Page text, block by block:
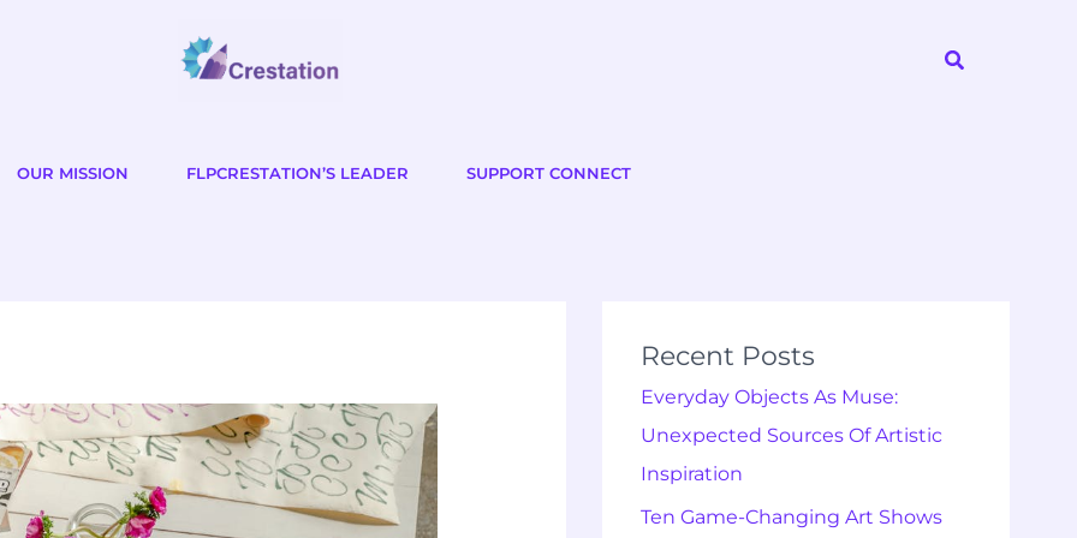
Search
OUR MISSION FLPCRESTATION’S LEADER SUPPORT CONNECT
Recent Posts
Everyday Objects As Muse:
Unexpected Sources Of Artistic
Inspiration
Ten Game-Changing Art Shows